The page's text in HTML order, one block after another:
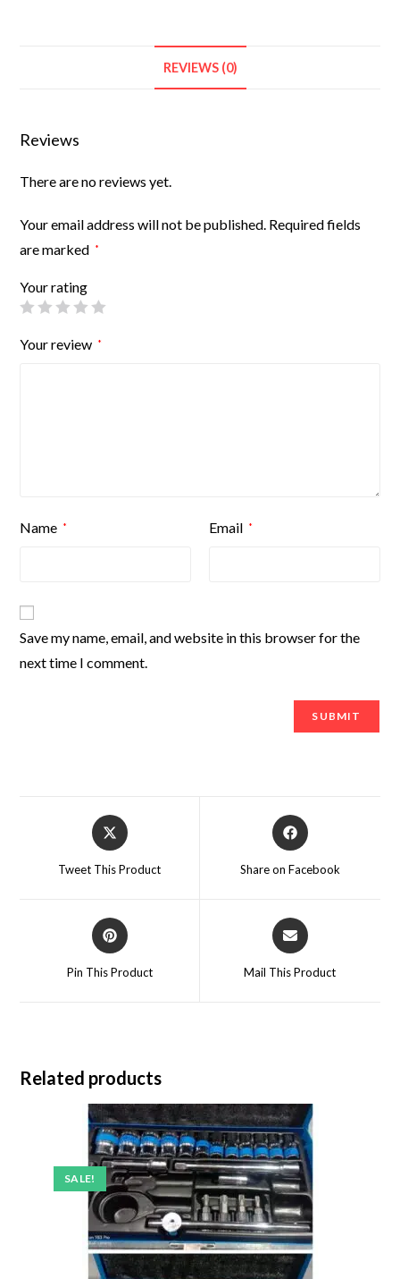
REVIEWS (0)
Reviews
There are no reviews yet.
Your email address will not be published. Required fields
are marked *
Your rating
Your review *
Name * Email *
Save my name, email, and website in this browser for the
next time I comment.
Tweet This Product Share on Facebook
Pin This Product Mail This Product
Related products
SALE!